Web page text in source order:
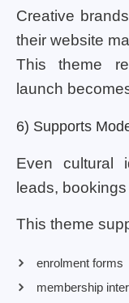
Creative
their website
This theme
launch
6) Supports
Even cultural
leads,
This theme
enrolment forms
membership